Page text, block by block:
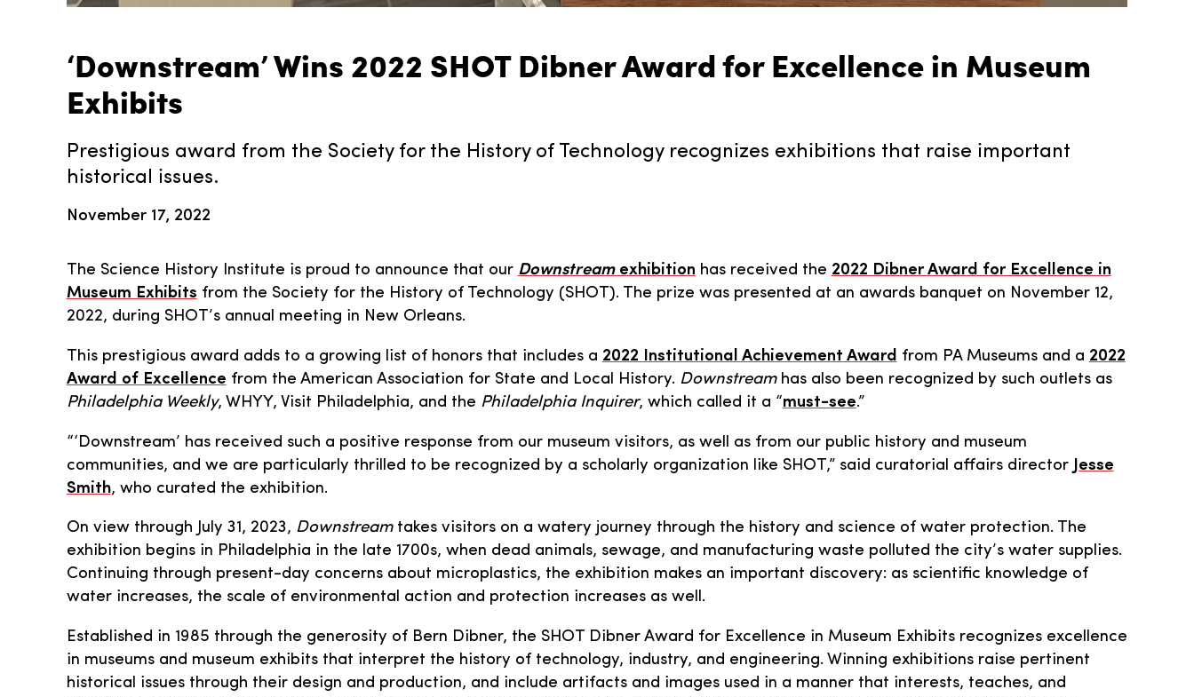
‘Downstream’ Wins 2022 SHOT Dibner Award for Excellence in Museum
Exhibits
Prestigious award from the Society for the History of Technology recognizes exhibitions that raise important
historical issues.
November 17, 2022
The Science History Institute is proud to announce that our Downstreamexhibition has received the 2022 Dibner Award for Excellence in
Museum Exhibits from the Society for the History of Technology (SHOT). The prize was presented at an awards banquet on November 12,
2022, during SHOT’s annual meeting in New Orleans.
This prestigious award adds to a growing list of honors that includes a 2022 Institutional Achievement Award from PA Museums and a 2022
Award of Excellence from the American Association for State and Local History. Downstreamhas also been recognized by such outlets as
Philadelphia Weekly, WHYY, Visit Philadelphia, and the Philadelphia Inquirer, which called it a “must-see.”
“‘Downstream’ has received such a positive response from our museum visitors, as well as from our public history and museum
communities, and we are particularly thrilled to be recognized by a scholarly organization like SHOT,” said curatorial affairs director
Jesse
Smith, who curated the exhibition.
On view through July 31, 2023, Downstreamtakes visitors on a watery journey through the history and science of water protection. The
exhibition begins in Philadelphia in the late 1700s, when dead animals, sewage, and manufacturing waste polluted the city’s water supplies.
Continuing through present-day concerns about microplastics, the exhibition makes an important discovery: as scientific knowledge of
water increases, the scale of environmental action and protection increases as well.
Established in 1985 through the generosity of Bern Dibner, the SHOT Dibner Award for Excellence in Museum Exhibits recognizes excellence
in museums and museum exhibits that interpret the history of technology, industry, and engineering. Winning exhibitions raise pertinent
historical issues through their design and production, and include artifacts and images used in a manner that interests, teaches, and